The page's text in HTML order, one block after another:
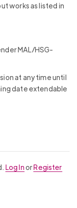
works as listed in
MAL/HSG-
at any time until
date extendable
Log InorRegister